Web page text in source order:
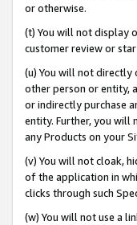
or otherwise.
(t) You will not display
customer review or
(u) You will not directly
other person or entity,
or indirectly purchase
entity. Further, you will
any Products on your
(v) You will not cloak,
of the application in
clicks through such
(w) You will not use a